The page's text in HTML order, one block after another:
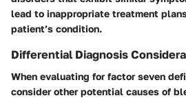
lead to inappropriate treatment
patient’s condition.
Differential Diagnosis
When evaluating for factor seven
consider other potential causes of